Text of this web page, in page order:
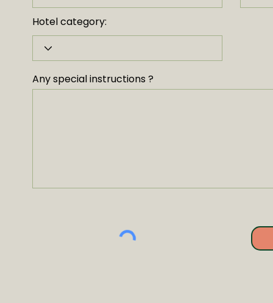
Hotel category:
Any special instructions ?